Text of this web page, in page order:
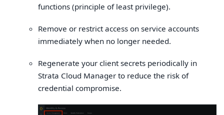
functions (principle of least privilege).
Remove or restrict access on service accounts
immediately when no longer needed.
Regenerate your client secrets periodically in
Strata Cloud Manager to reduce the risk of
credential compromise.